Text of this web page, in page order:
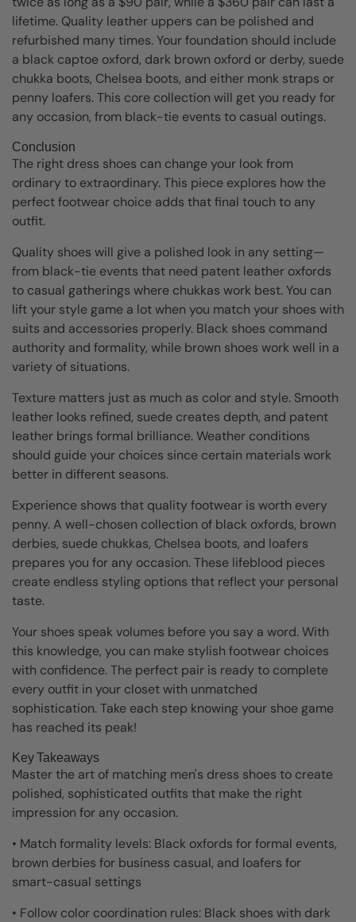
lifetime. Quality leather uppers can be polished and
refurbished many times. Your foundation should include
a black captoe oxford, dark brown oxford or derby, suede
chukka boots, Chelsea boots, and either monk straps or
penny loafers. This core collection will get you ready for
any occasion, from black-tie events to casual outings.
Conclusion
The right dress shoes can change your look from
ordinary to extraordinary. This piece explores how the
perfect footwear choice adds that final touch to any
outfit.
Quality shoes will give a polished look in any setting—
from black-tie events that need patent leather oxfords
to casual gatherings where chukkas work best. You can
lift your style game a lot when you match your shoes with
suits and accessories properly. Black shoes command
authority and formality, while brown shoes work well in a
variety of situations.
Texture matters just as much as color and style. Smooth
leather looks refined, suede creates depth, and patent
leather brings formal brilliance. Weather conditions
should guide your choices since certain materials work
better in different seasons.
Experience shows that quality footwear is worth every
penny. A well-chosen collection of black oxfords, brown
derbies, suede chukkas, Chelsea boots, and loafers
prepares you for any occasion. These lifeblood pieces
create endless styling options that reflect your personal
taste.
Your shoes speak volumes before you say a word. With
this knowledge, you can make stylish footwear choices
with confidence. The perfect pair is ready to complete
every outfit in your closet with unmatched
sophistication. Take each step knowing your shoe game
has reached its peak!
Key Takeaways
Master the art of matching men's dress shoes to create
polished, sophisticated outfits that make the right
impression for any occasion.
• Match formality levels: Black oxfords for formal events,
brown derbies for business casual, and loafers for
smart-casual settings
• Follow color coordination rules: Black shoes with dark